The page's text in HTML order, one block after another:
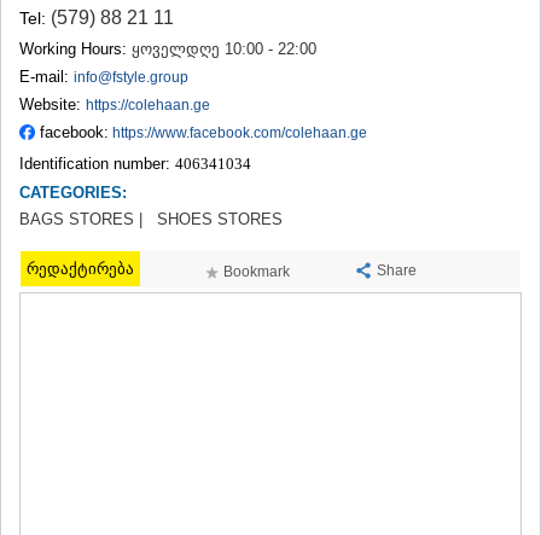
TERJOLA
SAMTREDIA
SACHKHERE
TKIBULI
KUTAISI
TSKALTUBO
CHIATURA
KHARAGAULI
AKHMETA
GURJAANI
Tel: (579) 88 21 11
Working Hours: ყოველდღე 10:00 - 22:00
E-mail: info@fstyle.group
Website: https://colehaan.ge
facebook: https://www.facebook.com/colehaan.ge
Identification number: 406341034
CATEGORIES:
BAGS STORES | SHOES STORES
რედაქტირება Bookmark Share